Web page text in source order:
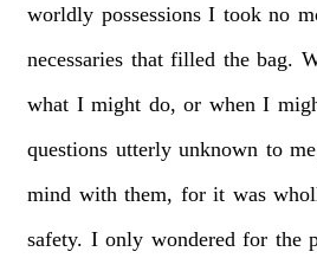
worldly possessions I took no
necessaries that filled the bag.
what I might do, or when I
questions utterly unknown to
mind with them, for it was
safety. I only wondered for the